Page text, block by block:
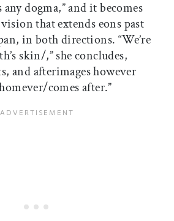
dogma,” and it becomes
that extends eons past
in both directions. “We’re
skin/,” she concludes,
and afterimages however
comes after.”